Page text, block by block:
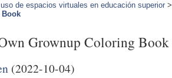
de espacios virtuales en educación superior
Grownup Coloring Book
(2022-10-04)